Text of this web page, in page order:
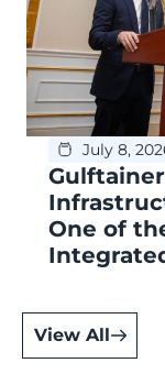
July 8,
One of
View All